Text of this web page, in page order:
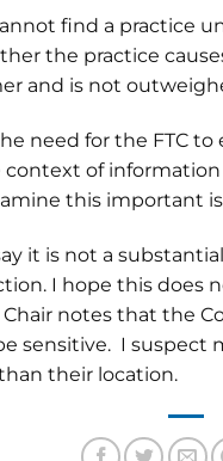
find a practice
the practice
and is not
need for the FTC
of
this important
it is not a
I hope this does
notes that the
sensitive. I suspect
their location.